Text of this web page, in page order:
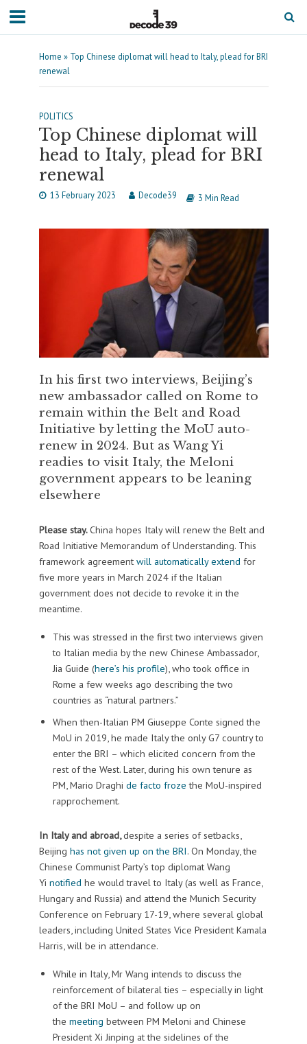
Home » Top Chinese diplomat will head to Italy, plead for BRI
renewal
POLITICS
Top Chinese diplomat will
head to Italy, plead for BRI
renewal
13 February 2023 Decode39 3 Min Read
In his first two interviews, Beijing’s
new ambassador called on Rome to
remain within the Belt and Road
Initiative by letting the MoU auto-
renew in 2024. But as Wang Yi
readies to visit Italy, the Meloni
government appears to be leaning
elsewhere
Please stay.China hopes Italy will renew the Belt and
Road Initiative Memorandum of Understanding. This
framework agreement will automatically extend for
five more years in March 2024 if the Italian
government does not decide to revoke it in the
meantime.
This was stressed in the first two interviews given
to Italian media by the new Chinese Ambassador,
Jia Guide (here’s his profile), who took office in
Rome a few weeks ago describing the two
countries as “natural partners.”
When then-Italian PM Giuseppe Conte signed the
MoU in 2019, he made Italy the only G7 country to
enter the BRI – which elicited concern from the
rest of the West. Later, during his own tenure as
PM, Mario Draghi de facto froze the MoU-inspired
rapprochement.
In Italy and abroad,despite a series of setbacks,
Beijing has not given up on the BRI. On Monday, the
Chinese Communist Party’s top diplomat Wang
Yi notified he would travel to Italy (as well as France,
Hungary and Russia) and attend the Munich Security
Conference on February 17-19, where several global
leaders, including United States Vice President Kamala
Harris, will be in attendance.
While in Italy, Mr Wang intends to discuss the
reinforcement of bilateral ties – especially in light
of the BRI MoU – and follow up on
the meeting between PM Meloni and Chinese
President Xi Jinping at the sidelines of the